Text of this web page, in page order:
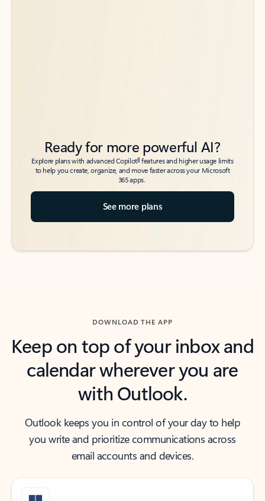
Ready for more powerful AI?
Explore plans with advanced Copilot6features and higher usage limits
to help you create, organize, and move faster across your Microsoft
365 apps.
See more plans
DOWNLOAD THE APP
Keep on top of your inbox and
calendar wherever you are
with Outlook.
Outlook keeps you in control of your day to help
you write and prioritize communications across
email accounts and devices.